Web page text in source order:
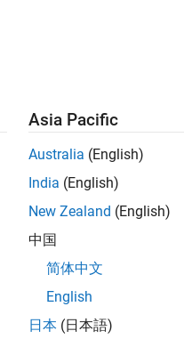
of a company who is
Asia Pacific
Australia (English)
India (English)
New Zealand (English)
中国
简体中文
English
日本 (日本語)